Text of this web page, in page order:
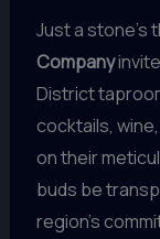
Just a stone’s
Company
District
cocktails,
on their
buds be
region’s